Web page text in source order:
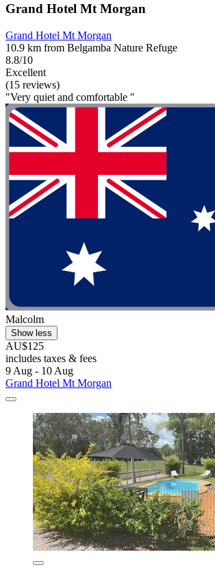
Grand Hotel Mt Morgan
Grand Hotel Mt Morgan
10.9 km from Belgamba Nature Refuge
8.8/10
Excellent
(15 reviews)
"Very quiet and comfortable "
Malcolm
Show less
AU$125
includes taxes & fees
9 Aug - 10 Aug
Grand Hotel Mt Morgan